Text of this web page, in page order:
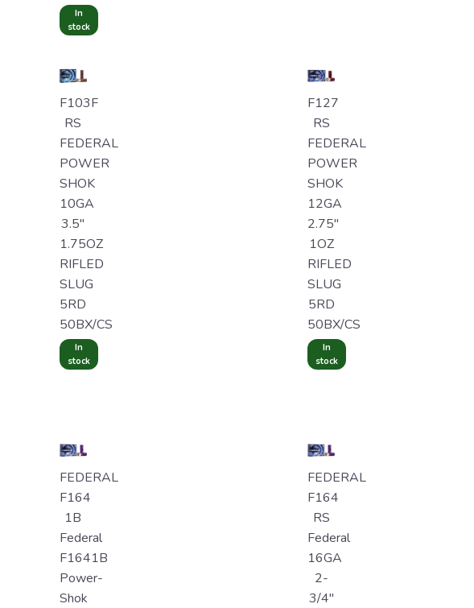
In
stock
F103F
RS
FEDERAL
POWER
SHOK
10GA
3.5"
1.75OZ
RIFLED
SLUG
5RD
50BX/CS
In
stock
F127
RS
FEDERAL
POWER
SHOK
12GA
2.75"
1OZ
RIFLED
SLUG
5RD
50BX/CS
In
stock
FEDERAL
F164
1B
Federal
F1641B
Power-
Shok
FEDERAL
F164
RS
Federal
16GA
2-
3/4"